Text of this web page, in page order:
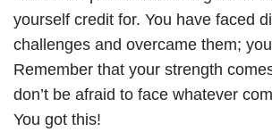
yourself credit for. You have faced
challenges and overcame them;
Remember that your strength
don’t be afraid to face whatever
You got this!